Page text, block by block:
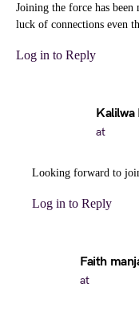
Joining the force has
luck of connections even
Log in to Reply
Kalilwa
at
Looking forward to
Log in to Reply
Faith
at